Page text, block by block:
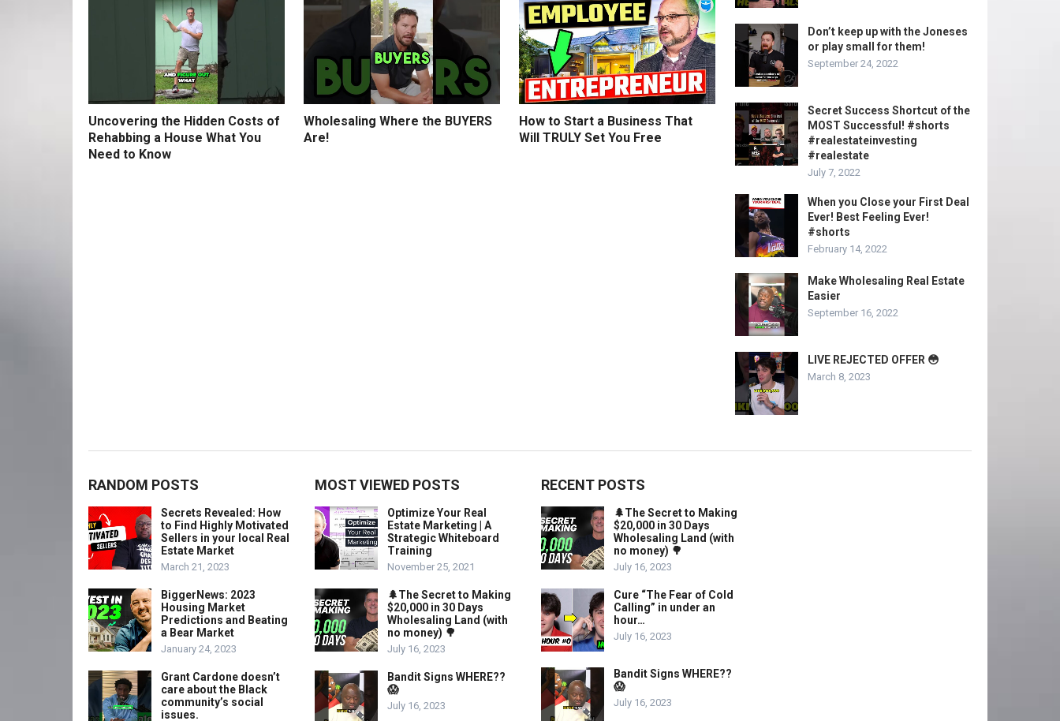
Uncovering the Hidden Costs of
Rehabbing a House What You
Need to Know
Wholesaling Where the BUYERS
Are!
How to Start a Business That
Will TRULY Set You Free
Don’t keep up with the Joneses
or play small for them!
September 24, 2022
Secret Success Shortcut of the
MOST Successful! #shorts
#realestateinvesting
#realestate
July 7, 2022
When you Close your First Deal
Ever! Best Feeling Ever!
#shorts
February 14, 2022
Make Wholesaling Real Estate
Easier
September 16, 2022
LIVE REJECTED OFFER 😳
March 8, 2023
RANDOM POSTS
Secrets Revealed: How
to Find Highly Motivated
Sellers in your local Real
Estate Market
March 21, 2023
BiggerNews: 2023
Housing Market
Predictions and Beating
a Bear Market
January 24, 2023
Grant Cardone doesn’t
care about the Black
community’s social
issues.
MOST VIEWED POSTS
Optimize Your Real
Estate Marketing | A
Strategic Whiteboard
Training
November 25, 2021
🌲The Secret to Making
$20,000 in 30 Days
Wholesaling Land (with
no money) 🌳
July 16, 2023
Bandit Signs WHERE??
😱
July 16, 2023
RECENT POSTS
🌲The Secret to Making
$20,000 in 30 Days
Wholesaling Land (with
no money) 🌳
July 16, 2023
Cure “The Fear of Cold
Calling” in under an
hour…
July 16, 2023
Bandit Signs WHERE??
😱
July 16, 2023